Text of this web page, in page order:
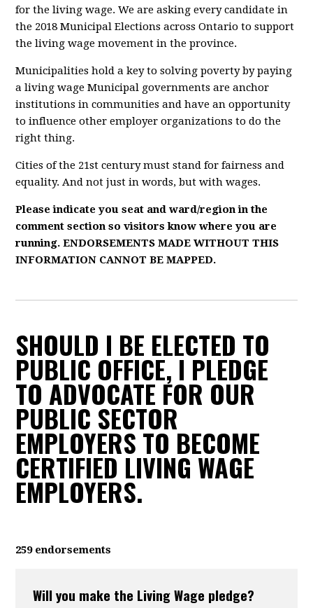
for the living wage. We are asking every candidate in
the 2018 Municipal Elections across Ontario to support
the living wage movement in the province.
Municipalities hold a key to solving poverty by paying
a living wage Municipal governments are anchor
institutions in communities and have an opportunity
to influence other employer organizations to do the
right thing.
Cities of the 21st century must stand for fairness and
equality. And not just in words, but with wages.
Please indicate you seat and ward/region in the
comment section so visitors know where you are
running. ENDORSEMENTS MADE WITHOUT THIS
INFORMATION CANNOT BE MAPPED.
SHOULD I BE ELECTED TO
PUBLIC OFFICE, I PLEDGE
TO ADVOCATE FOR OUR
PUBLIC SECTOR
EMPLOYERS TO BECOME
CERTIFIED LIVING WAGE
EMPLOYERS.
259 endorsements
Will you make the Living Wage pledge?